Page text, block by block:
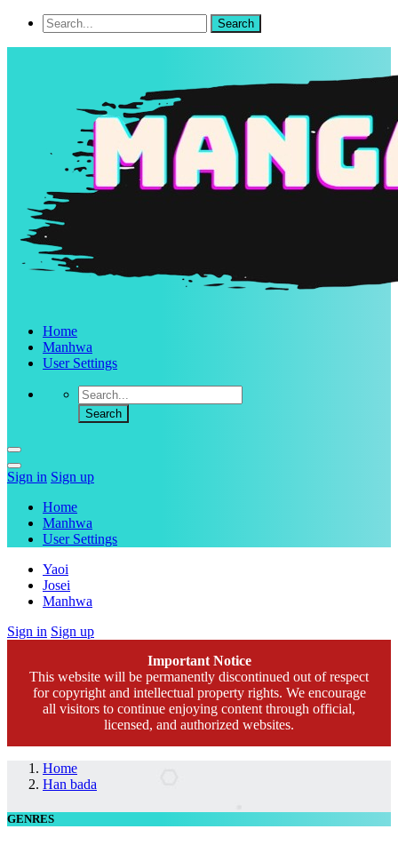
Home
Manhwa
User Settings
Sign in Sign up
Home
Manhwa
User Settings
Yaoi
Josei
Manhwa
Sign in Sign up
Important Notice
This website will be permanently discontinued out of respect
for copyright and intellectual property rights. We encourage
all visitors to continue enjoying content through official,
licensed, and authorized websites.
Home
Han bada
GENRES